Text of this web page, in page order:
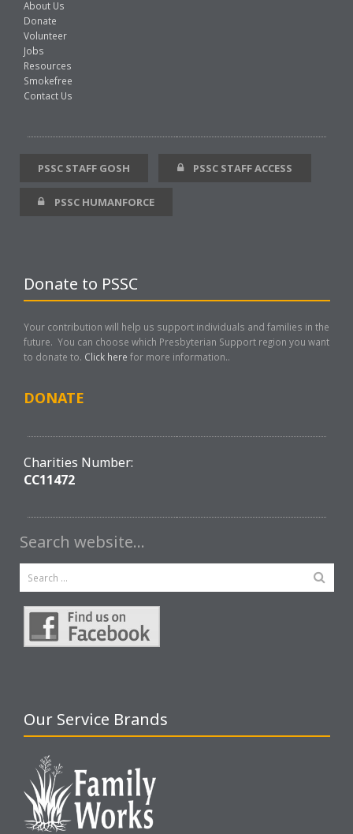
About Us
Donate
Volunteer
Jobs
Resources
Smokefree
Contact Us
PSSC STAFF GOSH PSSC STAFF ACCESS
PSSC HUMANFORCE
Donate to PSSC
Your contribution will help us support individuals and families in the
future. You can choose which Presbyterian Support region you want
to donate to. Click here for more information..
DONATE
Charities Number:
CC11472
Search website…
Our Service Brands